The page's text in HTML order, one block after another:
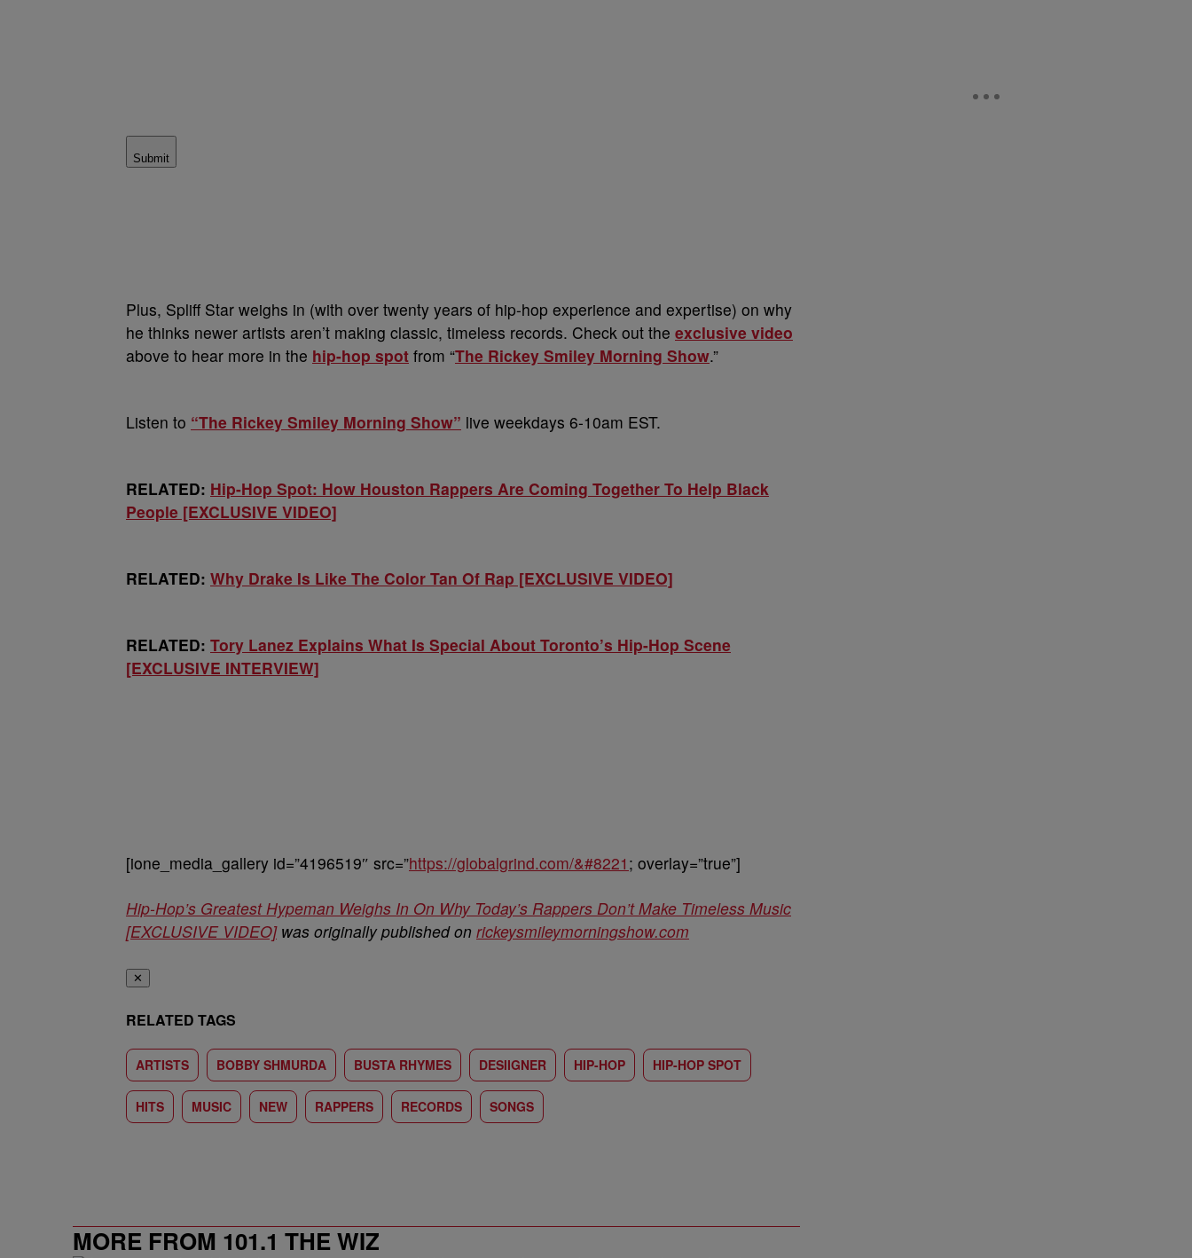
Submit
Plus, Spliff Star weighs in (with over twenty years of hip-hop experience and expertise) on why
he thinks newer artists aren’t making classic, timeless records. Check out the exclusive video
above to hear more in the hip-hop spot from “The Rickey Smiley Morning Show.”
Listen to “The Rickey Smiley Morning Show” live weekdays 6-10am EST.
RELATED: Hip-Hop Spot: How Houston Rappers Are Coming Together To Help Black
People [EXCLUSIVE VIDEO]
RELATED: Why Drake Is Like The Color Tan Of Rap [EXCLUSIVE VIDEO]
RELATED: Tory Lanez Explains What Is Special About Toronto’s Hip-Hop Scene
[EXCLUSIVE INTERVIEW]
[ione_media_gallery id=”4196519″ src=”https://globalgrind.com/&#8221 ; overlay=”true”]
Hip-Hop’s Greatest Hypeman Weighs In On Why Today’s Rappers Don’t Make Timeless Music
[EXCLUSIVE VIDEO]was originally published on rickeysmileymorningshow.com
✕
RELATED TAGS
ARTISTS BOBBY SHMURDA BUSTA RHYMES DESIIGNER HIP-HOP HIP-HOP SPOT
HITS MUSIC NEW RAPPERS RECORDS SONGS
MORE FROM 101.1 THE WIZ